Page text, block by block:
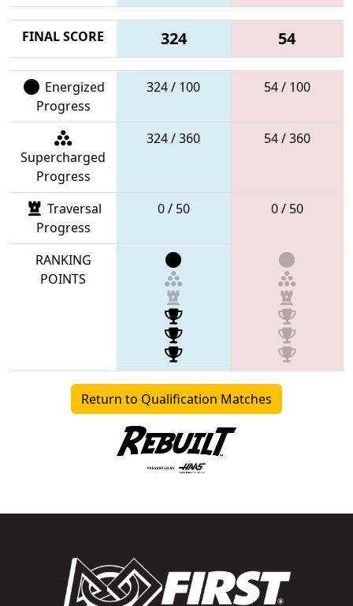
FINAL SCORE 324 54
Energized
Progress
324 / 100 54 / 100
Supercharged
Progress
324 / 360 54 / 360
Traversal
Progress
0 / 50 0 / 50
RANKING
POINTS
Return to Qualification Matches